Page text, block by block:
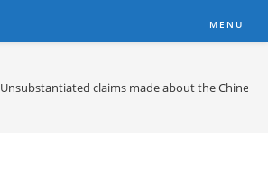
MENU
Unsubstantiated claims made about the